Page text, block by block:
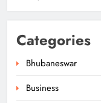
Categories
Bhubaneswar
Business